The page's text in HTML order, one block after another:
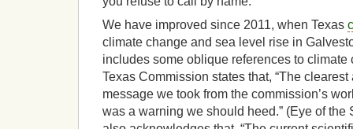
We have improved since 2011, when Texas
climate change and sea level rise in
includes some oblique references to
Texas Commission states that, “The
message we took from the commission’s
was a warning we should heed.” (Eye of the